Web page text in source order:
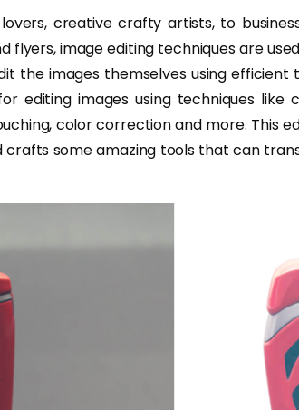
creative crafty artists, to
flyers, image editing techniques are
the images themselves using efficient
editing images using techniques like
color correction and more. This
crafts some amazing tools that can